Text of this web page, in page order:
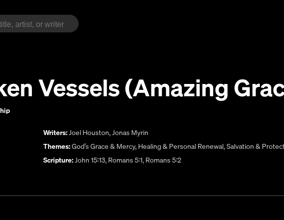
Vessels (Amazing
Writers:Joel Houston,Jonas Myrin
Themes:God’s Grace & Mercy, Healing & Personal Renewal,Salvation &
Scripture:John 15:13, Romans 5:1, Romans 5:2